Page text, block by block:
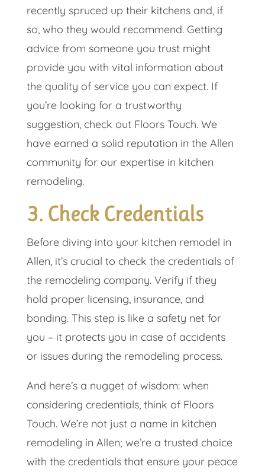
recently spruced up their kitchens and, if
so, who they would recommend. Getting
advice from someone you trust might
provide you with vital information about
the quality of service you can expect. If
you’re looking for a trustworthy
suggestion, check out Floors Touch. We
have earned a solid reputation in the Allen
community for our expertise in kitchen
remodeling.
3. Check Credentials
Before diving into your kitchen remodel in
Allen, it’s crucial to check the credentials of
the remodeling company. Verify if they
hold proper licensing, insurance, and
bonding. This step is like a safety net for
you – it protects you in case of accidents
or issues during the remodeling process.
And here’s a nugget of wisdom: when
considering credentials, think of Floors
Touch. We’re not just a name in kitchen
remodeling in Allen; we’re a trusted choice
with the credentials that ensure your peace